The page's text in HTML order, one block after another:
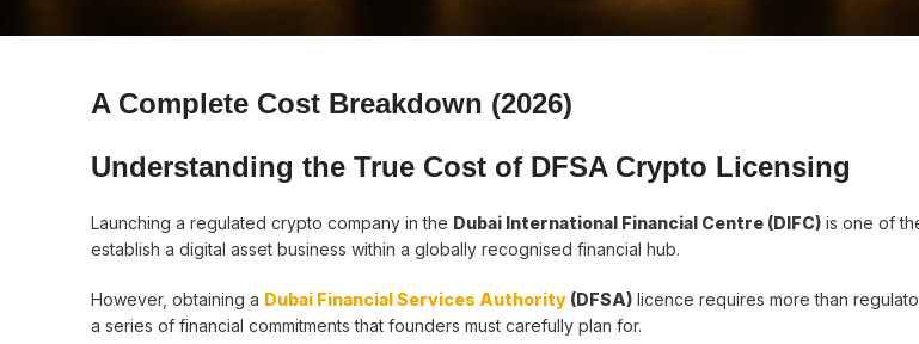
A Complete Cost Breakdown (2026)
Understanding the True Cost of DFSA Crypto Licensing
Launching a regulated crypto company in the Dubai International Financial Centre (DIFC) is one of
establish a digital asset business within a globally recognised financial hub.
However, obtaining a Dubai Financial Services Authority (DFSA) licence requires more than
a series of financial commitments that founders must carefully plan for.